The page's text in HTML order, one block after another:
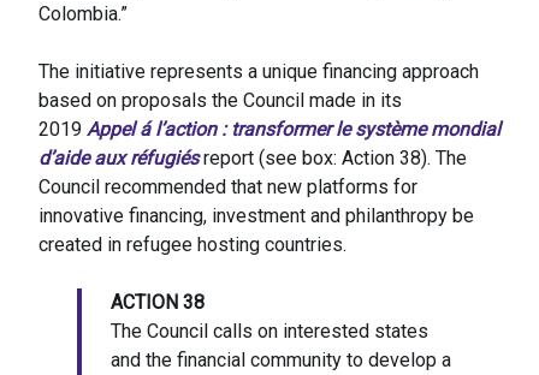
Colombia.”
The initiative represents a unique financing approach
based on proposals the Council made in its
2019 Appel á l’action : transformer le système mondial
d’aide aux réfugiés report (see box: Action 38). The
Council recommended that new platforms for
innovative financing, investment and philanthropy be
created in refugee hosting countries.
ACTION 38
The Council calls on interested states
and the financial community to develop a